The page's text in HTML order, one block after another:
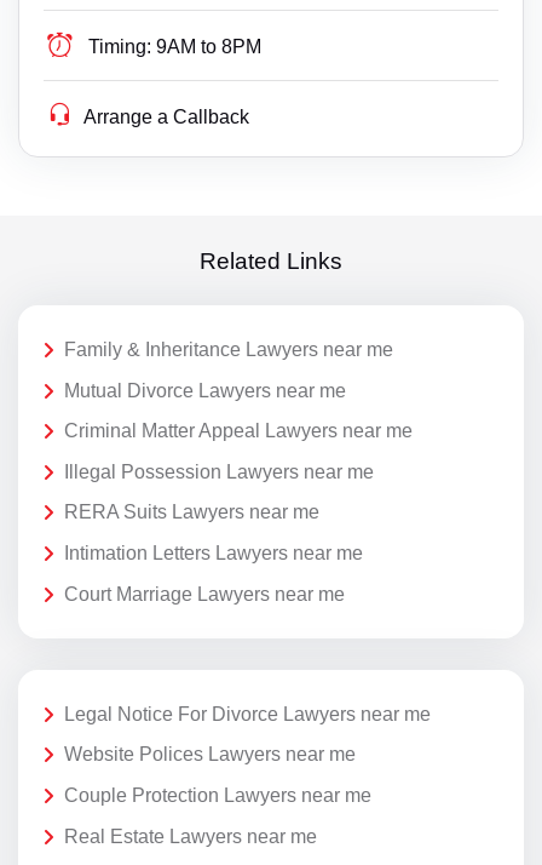
Timing: 9AM to 8PM
Arrange a Callback
Related Links
Family & Inheritance Lawyers near me
Mutual Divorce Lawyers near me
Criminal Matter Appeal Lawyers near me
Illegal Possession Lawyers near me
RERA Suits Lawyers near me
Intimation Letters Lawyers near me
Court Marriage Lawyers near me
Legal Notice For Divorce Lawyers near me
Website Polices Lawyers near me
Couple Protection Lawyers near me
Real Estate Lawyers near me